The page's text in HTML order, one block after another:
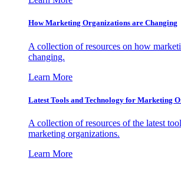
How Marketing Organizations are Changing
A collection of resources on how
changing.
Learn More
Latest Tools and Technology for Marketing
A collection of resources of the latest
marketing organizations.
Learn More